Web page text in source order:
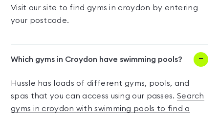
Visit our site to find gyms in croydon by entering
your postcode.
Which gyms in Croydon have swimming pools?
Hussle has loads of different gyms, pools, and
spas that you can access using our passes. Search
gyms in croydon with swimming pools to find a